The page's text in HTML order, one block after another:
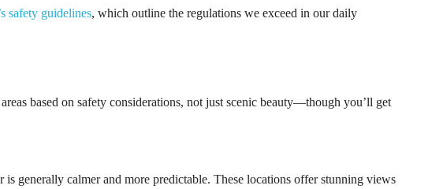
safety guidelines, which outline the regulations we exceed in our daily
based on safety considerations, not just scenic beauty—though you’ll get
generally calmer and more predictable. These locations offer stunning views